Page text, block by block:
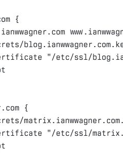
{
ianwwagner .com
"/etc/ssl/
{
"/etc/ssl/